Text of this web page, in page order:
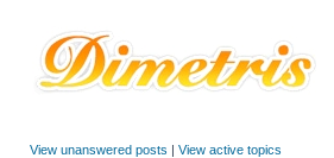
View unanswered posts | View active topics